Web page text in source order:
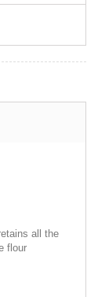
all the
flour